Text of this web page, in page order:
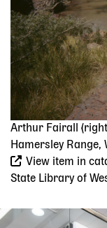
Arthur Fairall
Hamersley Range,
View item in
State Library of